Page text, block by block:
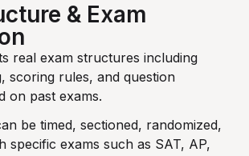
& Exam
real exam structures including
scoring rules, and question
on past exams.
be timed, sectioned, randomized,
specific exams such as SAT, AP,